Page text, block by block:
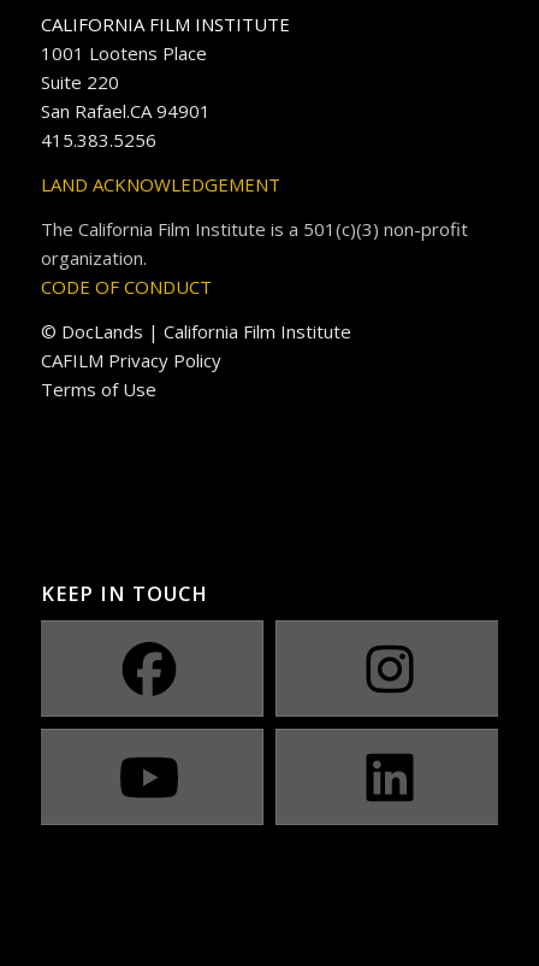
CALIFORNIA FILM INSTITUTE
1001 Lootens Place
Suite 220
San Rafael.CA 94901
415.383.5256
LAND ACKNOWLEDGEMENT
The California Film Institute is a 501(c)(3) non-profit
organization.
CODE OF CONDUCT
© DocLands | California Film Institute
CAFILM Privacy Policy
Terms of Use
KEEP IN TOUCH